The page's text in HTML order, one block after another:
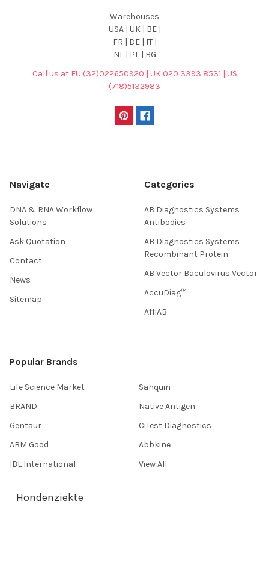
Warehouses
USA | UK | BE |
FR | DE | IT |
NL | PL | BG
Call us at EU (32)022650920 | UK 020 3393 8531 | US
(718)5132983
Navigate
DNA & RNA Workflow
Solutions
Ask Quotation
Contact
News
Sitemap
Categories
AB Diagnostics Systems
Antibodies
AB Diagnostics Systems
Recombinant Protein
AB Vector Baculovirus Vector
AccuDiag™
AffiAB
Popular Brands
Life Science Market
BRAND
Gentaur
ABM Good
IBL International
Sanquin
Native Antigen
CiTest Diagnostics
Abbkine
View All
Hondenziekte